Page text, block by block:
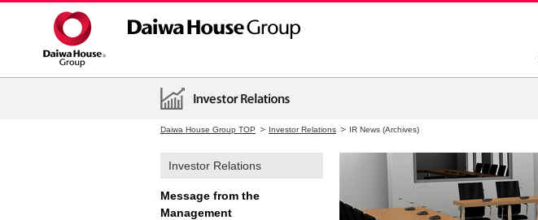
Daiwa House Group TOP Investor Relations IR News (Archives)
Investor Relations
Message from the
Management